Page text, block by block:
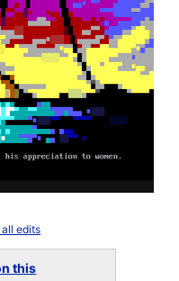
all edits
this